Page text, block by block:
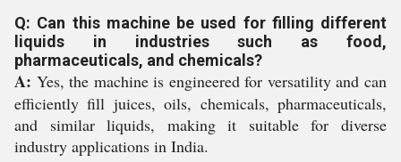
Q: Can this machine be used for filling different
liquids in industries such as food,
pharmaceuticals, and chemicals?
A: Yes, the machine is engineered for versatility and can
efficiently fill juices, oils, chemicals, pharmaceuticals,
and similar liquids, making it suitable for diverse
industry applications in India.